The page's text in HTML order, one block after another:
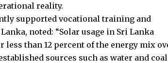
reality.
supported vocational training and
noted: “Solar usage in Sri Lanka
than 12 percent of the energy mix
sources such as water and